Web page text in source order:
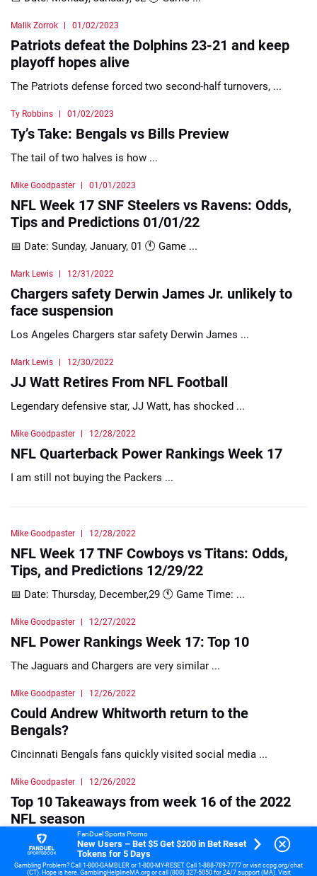
Malik Zorrok 01/02/2023
Patriots defeat the Dolphins 23-21 and keep
playoff hopes alive
The Patriots defense forced two second-half turnovers, ...
Ty Robbins 01/02/2023
Ty’s Take: Bengals vs Bills Preview
The tail of two halves is how ...
Mike Goodpaster 01/01/2023
NFL Week 17 SNF Steelers vs Ravens: Odds,
Tips and Predictions 01/01/22
📅 Date: Sunday, January, 01 🕚 Game ...
Mark Lewis 12/31/2022
Chargers safety Derwin James Jr. unlikely to
face suspension
Los Angeles Chargers star safety Derwin James ...
Mark Lewis 12/30/2022
JJ Watt Retires From NFL Football
Legendary defensive star, JJ Watt, has shocked ...
Mike Goodpaster 12/28/2022
NFL Quarterback Power Rankings Week 17
I am still not buying the Packers ...
Mike Goodpaster 12/28/2022
NFL Week 17 TNF Cowboys vs Titans: Odds,
Tips, and Predictions 12/29/22
📅 Date: Thursday, December,29 🕚 Game Time: ...
Mike Goodpaster 12/27/2022
NFL Power Rankings Week 17: Top 10
The Jaguars and Chargers are very similar ...
Mike Goodpaster 12/26/2022
Could Andrew Whitworth return to the
Bengals?
Cincinnati Bengals fans quickly visited social media ...
Mike Goodpaster 12/26/2022
Top 10 Takeaways from week 16 of the 2022
NFL season
After taking a 10-point lead in quarter ...
Mike Goodpaster 12/25/2022
FanDuel Sports Promo
New Users – Bet $5 Get $200 in Bet Reset
Tokens for 5 Days
Gambling Problem? Call 1-800-GAMBLER or 1-800-MY-RESET. Call 1-888-789-7777 or visit ccpg.org/chat
(CT). Hope is here. GamblingHelplineMA.org or call (800) 327-5050 for 24/7 support (MA). Visit